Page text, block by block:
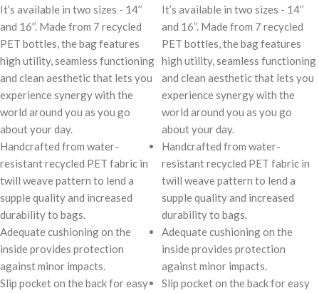
It’s available in two sizes - 14’’
and 16’’. Made from 7 recycled
PET bottles, the bag features
high utility, seamless functioning
and clean aesthetic that lets you
experience synergy with the
world around you as you go
about your day.
Handcrafted from water-
resistant recycled PET fabric in
twill weave pattern to lend a
supple quality and increased
durability to bags.
Adequate cushioning on the
inside provides protection
against minor impacts.
Slip pocket on the back for easy
It’s available in two sizes - 14’’
and 16’’. Made from 7 recycled
PET bottles, the bag features
high utility, seamless functioning
and clean aesthetic that lets you
experience synergy with the
world around you as you go
about your day.
Handcrafted from water-
resistant recycled PET fabric in
twill weave pattern to lend a
supple quality and increased
durability to bags.
Adequate cushioning on the
inside provides protection
against minor impacts.
Slip pocket on the back for easy